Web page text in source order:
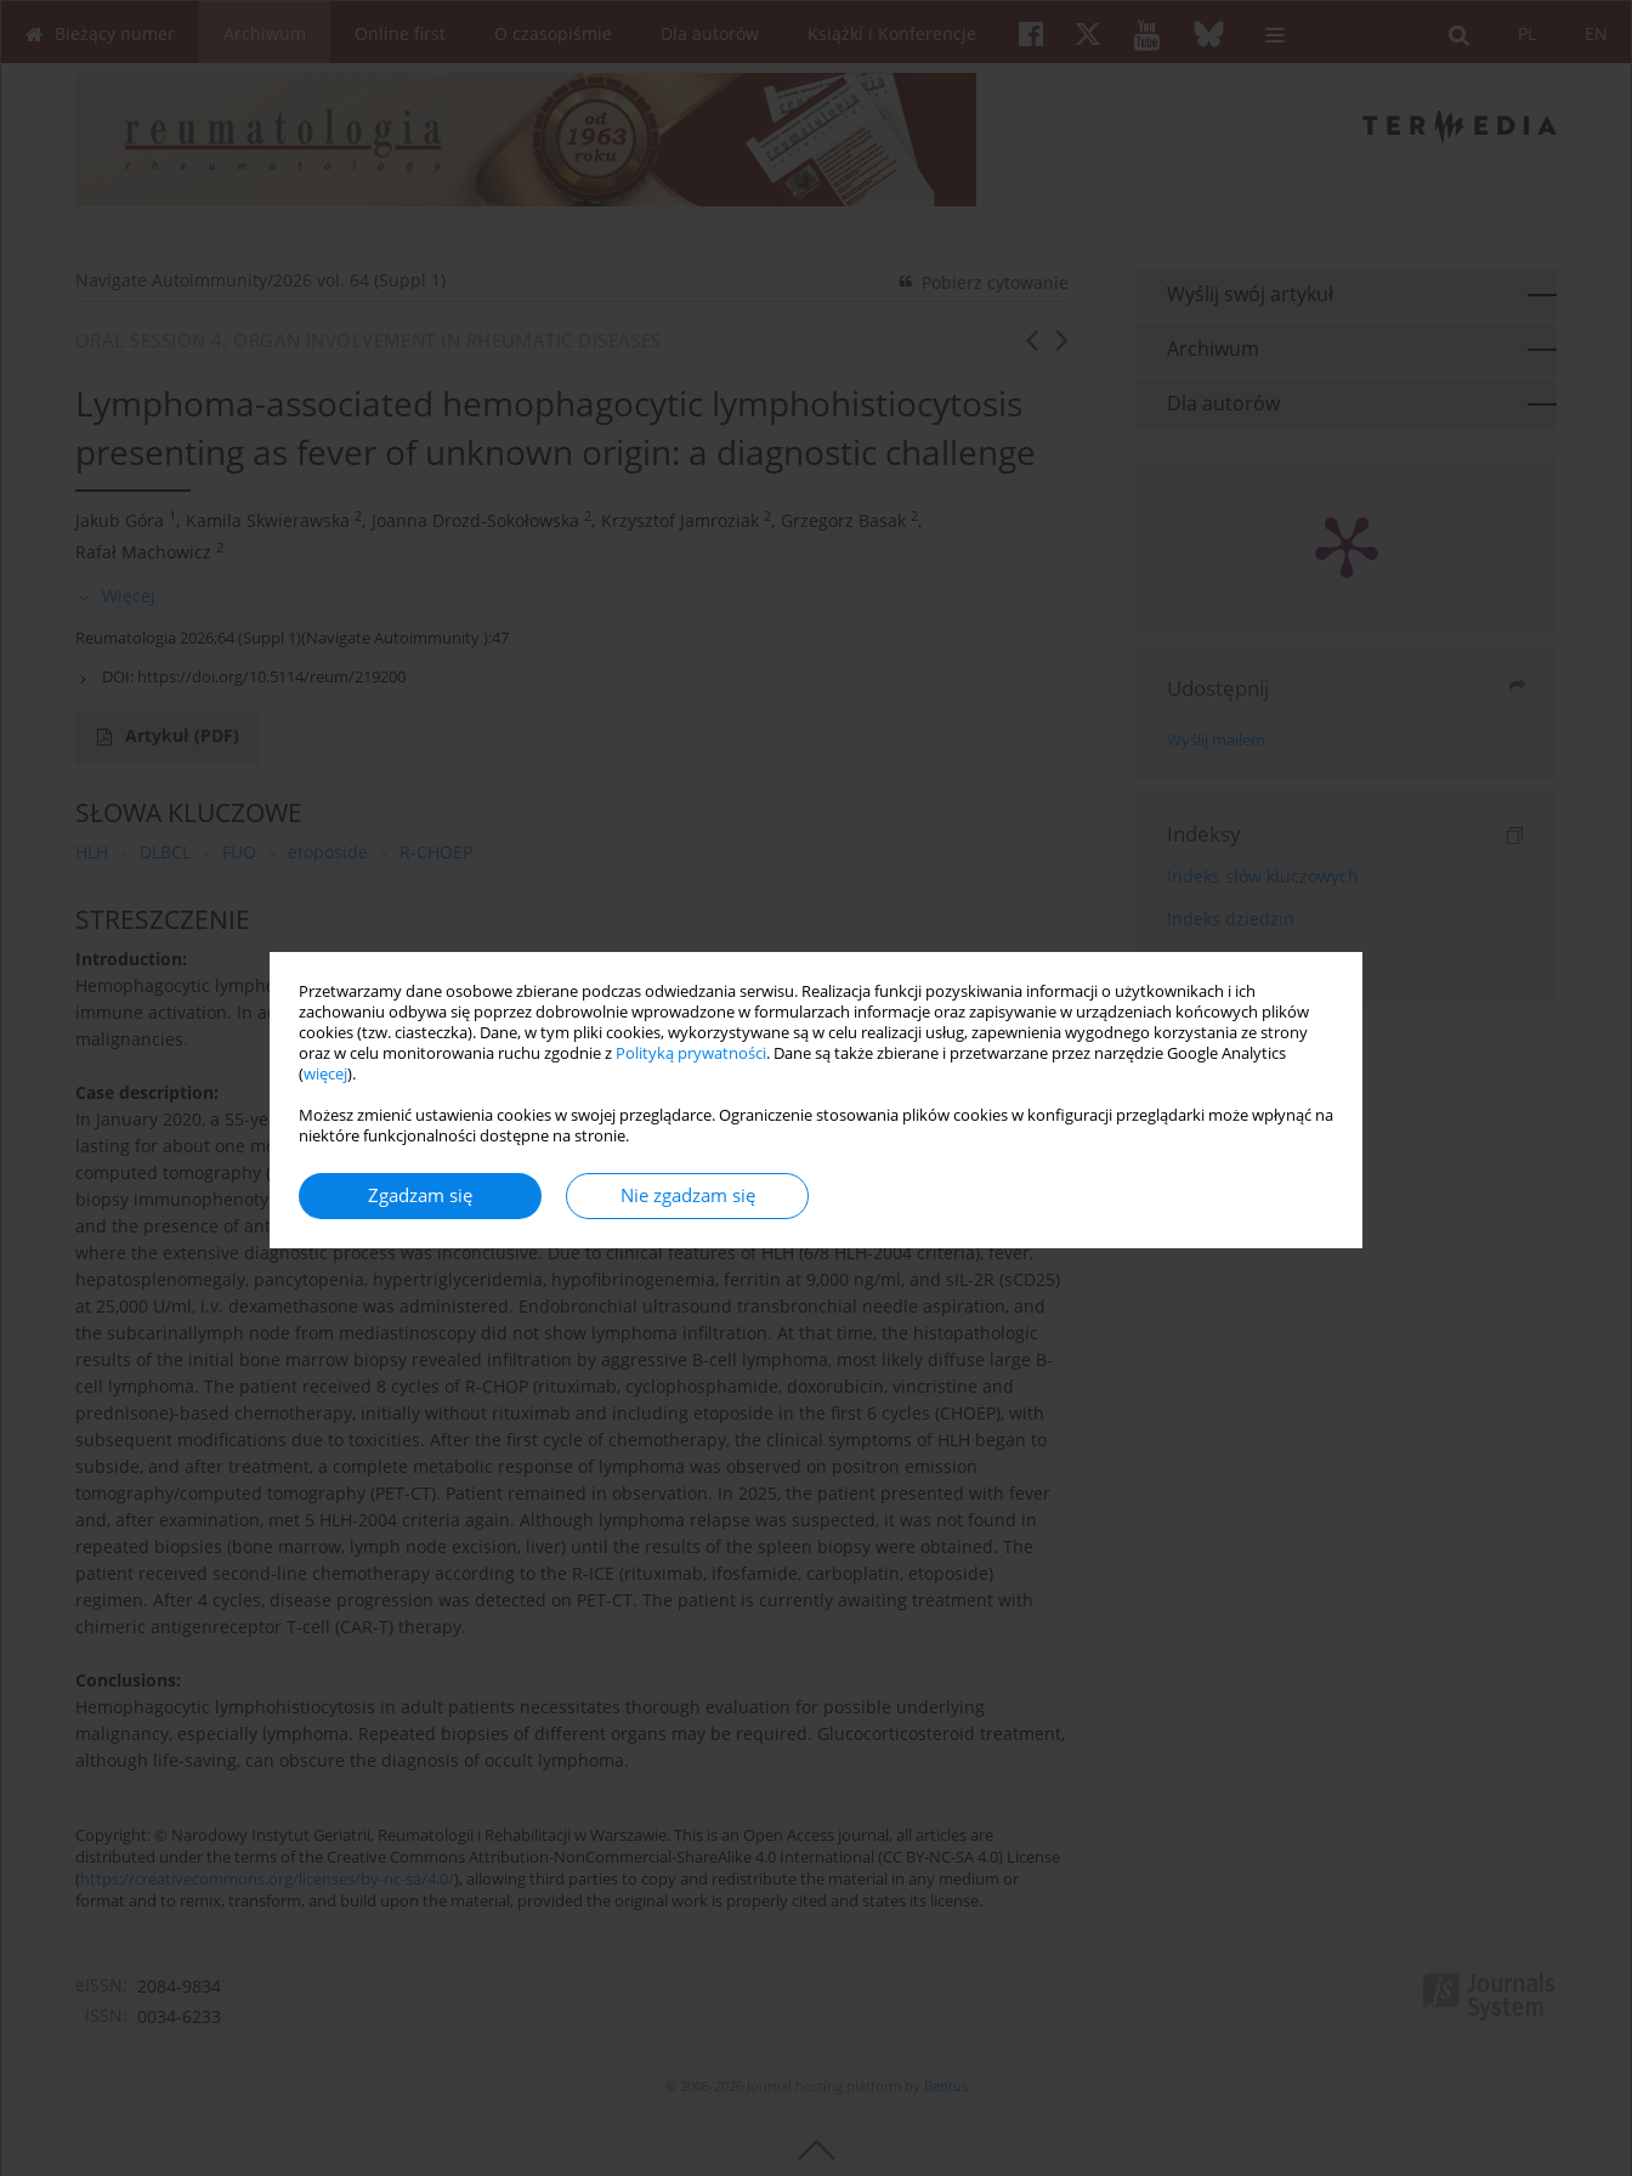
Przetwarzamy dane osobowe zbierane podczas odwiedzania serwisu. Realizacja funkcji pozyskiwania informacji o użytkownikach i ich
zachowaniu odbywa się poprzez dobrowolnie wprowadzone w formularzach informacje oraz zapisywanie w urządzeniach końcowych plików
cookies (tzw. ciasteczka). Dane, w tym pliki cookies, wykorzystywane są w celu realizacji usług, zapewnienia wygodnego korzystania ze strony
oraz w celu monitorowania ruchu zgodnie z Polityką prywatności. Dane są także zbierane i przetwarzane przez narzędzie Google Analytics
(więcej).
Możesz zmienić ustawienia cookies w swojej przeglądarce. Ograniczenie stosowania plików cookies w konfiguracji przeglądarki może wpłynąć na
niektóre funkcjonalności dostępne na stronie.
Zgadzam się Nie zgadzam się
EN
PL
Bieżący numer Online first O czasopiśmie Dla autorów Książki i Konferencje
Navigate Autoimmunity/2026 vol. 64 (Suppl 1) Pobierz cytowanie
Lymphoma-associated hemophagocytic lymphohistiocytosis
presenting as fever of unknown origin: a diagnostic challenge
Jakub Góra 1 , Kamila Skwierawska 2, Joanna Drozd-Sokołowska 2, Krzysztof Jamroziak 2, Grzegorz Basak 2,
Rafał Machowicz 2
Więcej
Reumatologia 2026;64 (Suppl 1)(Navigate Autoimmunity ):47
DOI: https://doi.org/10.5114/reum/219200
Artykuł (PDF)
SŁOWA KLUCZOWE
HLH DLBCL FUO etoposide R-CHOEP
STRESZCZENIE
Introduction:
Hemophagocytic lymphohistiocytosis (HLH) is a potentially fatal hyperinflammatory syndrome driven by uncontrolled
immune activation. In adults, it is most commonly secondary to infections, autoimmune diseases, or hematologic
malignancies.
Case description:
In January 2020, a 55-year-old man was admitted to the hospital due to weight loss, weakness, and recurrent fevers
lasting for about one month. Laboratory findings showed pancytopenia, while C-reactive protein was slightly elevated. A
computed tomography (CT) scan revealed enlarged mediastinal lymph nodes and hepatosplenomegaly. Bone marrow
biopsy immunophenotyping did not suggest lymphoma. Anti-nuclear antibodies at a titer of 1 : 160 (speckled pattern)
and the presence of anti-RNP/Sm antibodies were found, causing a temporary transfer to the Rheumatology Department,
where the extensive diagnostic process was inconclusive. Due to clinical features of HLH (6/8 HLH-2004 criteria), fever,
hepatosplenomegaly, pancytopenia, hypertriglyceridemia, hypofibrinogenemia, ferritin at 9,000 ng/ml, and sIL-2R (sCD25)
at 25,000 U/ml, i.v. dexamethasone was administered. Endobronchial ultrasound transbronchial needle aspiration, and
the subcarinallymph node from mediastinoscopy did not show lymphoma infiltration. At that time, the histopathologic
results of the initial bone marrow biopsy revealed infiltration by aggressive B-cell lymphoma, most likely diffuse large B-
cell lymphoma. The patient received 8 cycles of R-CHOP (rituximab, cyclophosphamide, doxorubicin, vincristine and
prednisone)-based chemotherapy, initially without rituximab and including etoposide in the first 6 cycles (CHOEP), with
subsequent modifications due to toxicities. After the first cycle of chemotherapy, the clinical symptoms of HLH began to
subside, and after treatment, a complete metabolic response of lymphoma was observed on positron emission
tomography/computed tomography (PET-CT). Patient remained in observation. In 2025, the patient presented with fever
and, after examination, met 5 HLH-2004 criteria again. Although lymphoma relapse was suspected, it was not found in
repeated biopsies (bone marrow, lymph node excision, liver) until the results of the spleen biopsy were obtained. The
patient received second-line chemotherapy according to the R-ICE (rituximab, ifosfamide, carboplatin, etoposide)
regimen. After 4 cycles, disease progression was detected on PET-CT. The patient is currently awaiting treatment with
chimeric antigenreceptor T-cell (CAR-T) therapy.
Conclusions:
Hemophagocytic lymphohistiocytosis in adult patients necessitates thorough evaluation for possible underlying
malignancy, especially lymphoma. Repeated biopsies of different organs may be required. Glucocorticosteroid treatment,
although life-saving, can obscure the diagnosis of occult lymphoma.
Copyright: © Narodowy Instytut Geriatrii, Reumatologii i Rehabilitacji w Warszawie. This is an Open Access journal, all articles are
distributed under the terms of the Creative Commons Attribution-NonCommercial-ShareAlike 4.0 International (CC BY-NC-SA 4.0) License
(https://creativecommons.org/licenses/by-nc-sa/4.0/), allowing third parties to copy and redistribute the material in any medium or
format and to remix, transform, and build upon the material, provided the original work is properly cited and states its license.
Wyślij swój artykuł
Archiwum
Dla autorów
Udostępnij
Wyślij mailem
Indeksy
Indeks słów kluczowych
Indeks dziedzin
2084-9834
0034-6233
Bentus